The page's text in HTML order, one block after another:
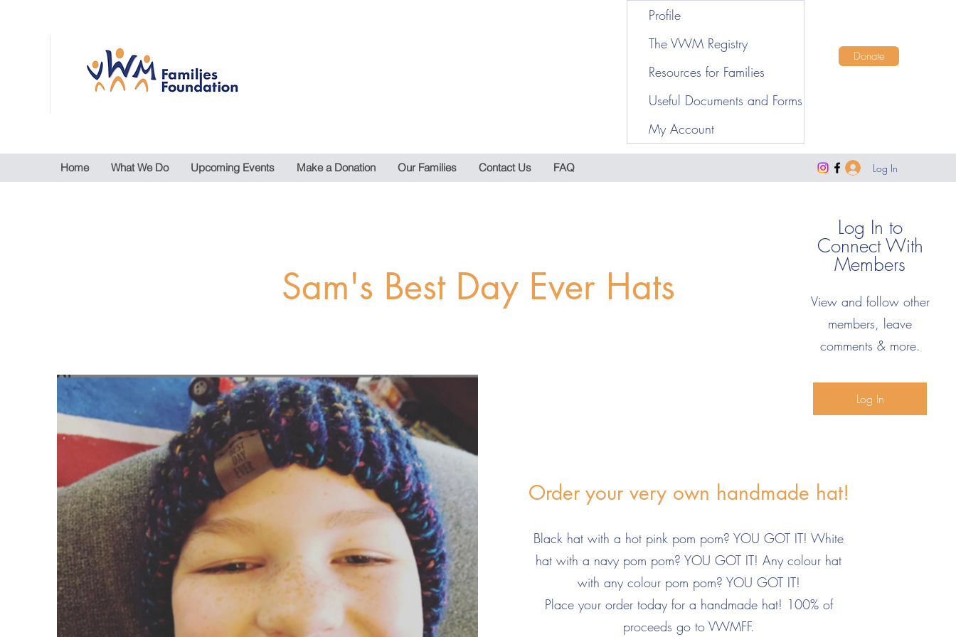
Profile
The VWM Registry
Resources for Families
Useful Documents and Forms
My Account
Donate
Home What We Do Upcoming Events Make a Donation Our Families Contact Us FAQ Log In
Sam's Best Day Ever Hats
Order your very own handmade hat!
Black hat with a hot pink pom pom? YOU GOT IT! White
hat with a navy pom pom? YOU GOT IT! Any colour hat
with any colour pom pom? YOU GOT IT!
Place your order today for a handmade hat! 100% of
proceeds go to VWMFF.
Log In to
Connect With
Members
View and follow other
members, leave
comments & more.
Log In